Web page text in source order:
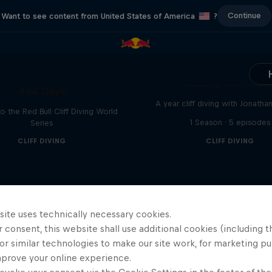
Want to see content from United States of America ? Continue
the Red Bull Cliff Diving World
Series
CLIFF DIVING
Chasing the
A year cliff diving with
1 Season · 5 episodes
CLIFF DIVING
uses technically necessary cookies.
consent, this website shall use additional cookies (including
similar technologies to make our site work, for marketing
your online experience.